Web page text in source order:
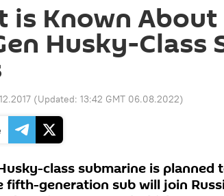
is Known About
Husky-Class
(Updated: 13:42 GMT 06.08.2022)
class submarine is planned
fifth-generation sub will join